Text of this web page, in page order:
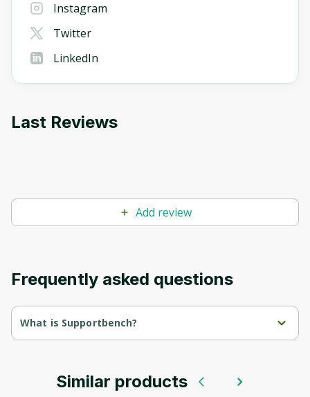
Instagram
Twitter
LinkedIn
Last Reviews
Add review
Frequently asked questions
What is Supportbench?
AI-Driven Customer Service: Your New Superpower.
into a strategic asset.
Similar products